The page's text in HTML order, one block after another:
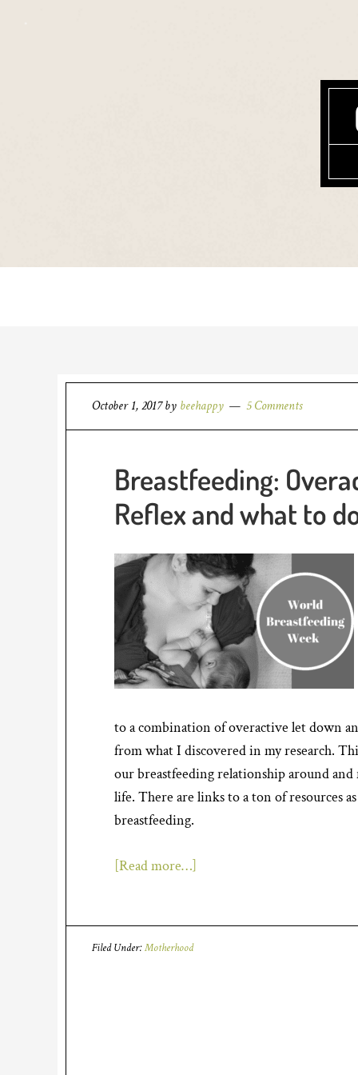
October 1, 2017by beehappy 5 Comments
Breastfeeding:
Reflex and what to
to a combination of overactive let down
from what I discovered in my research.
our breastfeeding relationship around
life. There are links to a ton of resources
breastfeeding.
[Read more…]
Filed Under:Motherhood